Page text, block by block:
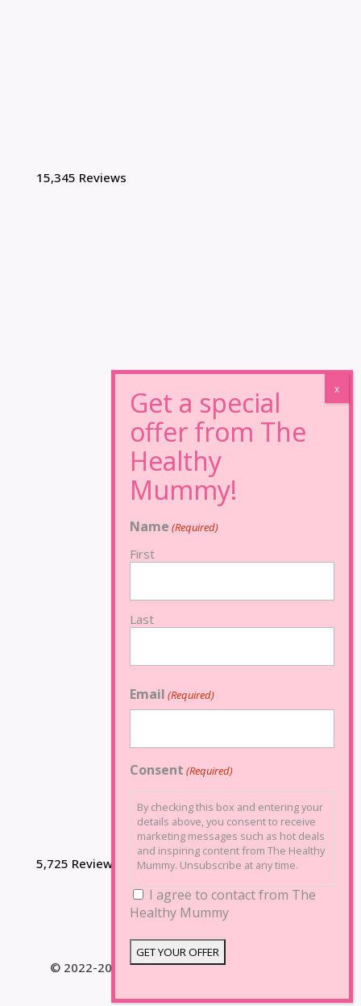
15,345 Reviews
5,725 Reviews
© 2022-2025 The Healthy Mummy. All Rights
Name (Required)
First
Last
Email (Required)
Consent (Required)
By checking this box and entering your
details above, you consent to receive
marketing messages such as hot deals
and inspiring content from The Healthy
Mummy. Unsubscribe at any time.
I agree to contact from The
Healthy Mummy